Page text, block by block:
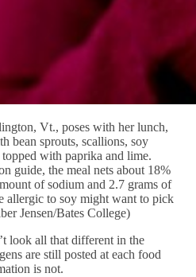
Vt., poses with her lunch,
bean sprouts, scallions, soy
with paprika and lime.
guide, the meal nets about 18%
of sodium and 2.7 grams of
to soy might want to pick
Jensen/Bates College)
look all that different in the
are still posted at each food
is not.